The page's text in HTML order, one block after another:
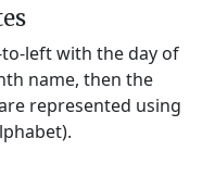
left with the day of
name, then the
represented using